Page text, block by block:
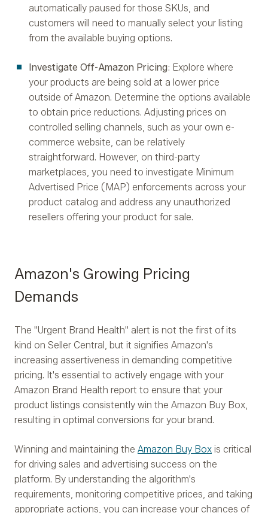
automatically paused for those SKUs, and
customers will need to manually select your listing
from the available buying options.
Investigate Off-Amazon Pricing: Explore where
your products are being sold at a lower price
outside of Amazon. Determine the options available
to obtain price reductions. Adjusting prices on
controlled selling channels, such as your own e-
commerce website, can be relatively
straightforward. However, on third-party
marketplaces, you need to investigate Minimum
Advertised Price (MAP) enforcements across your
product catalog and address any unauthorized
resellers offering your product for sale.
Amazon's Growing Pricing
Demands
The "Urgent Brand Health" alert is not the first of its
kind on Seller Central, but it signifies Amazon's
increasing assertiveness in demanding competitive
pricing. It's essential to actively engage with your
Amazon Brand Health report to ensure that your
product listings consistently win the Amazon Buy Box,
resulting in optimal conversions for your brand.
Winning and maintaining the Amazon Buy Box is critical
for driving sales and advertising success on the
platform. By understanding the algorithm's
requirements, monitoring competitive prices, and taking
appropriate actions, you can increase your chances of